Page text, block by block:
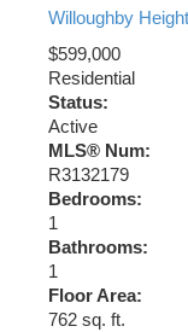
Willoughby
$599,000
Residential
Status:
Active
MLS® Num:
R3132179
Bedrooms:
1
Bathrooms:
1
Floor Area:
762 sq. ft.